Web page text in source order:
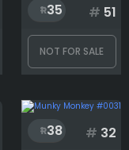
35 # 51
NOT FOR SALE
38 # 32